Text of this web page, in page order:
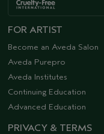
FOR ARTIST
Become an Aveda Salon
Aveda Purepro
Aveda Institutes
Continuing Education
Advanced Education
PRIVACY & TERMS